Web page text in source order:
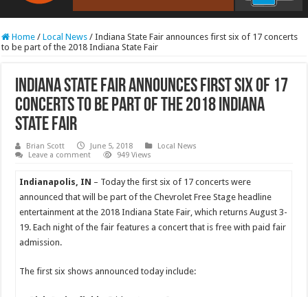
RCAST.NET
Home / Local News / Indiana State Fair announces first six of 17 concerts
to be part of the 2018 Indiana State Fair
Indiana State Fair announces first six of 17
concerts to be part of the 2018 Indiana
State Fair
Brian Scott June 5, 2018
Local News
Leave a comment
949 Views
Indianapol is, IN – Today the first six of 17 concerts were
announced that will be part of the Chevrolet Free Stage headline
entertainment at the 2018 Indiana State Fair, which returns August 3-
19. Each night of the fair features a concert that is free with paid fair
admission.
The first six shows announced today include: